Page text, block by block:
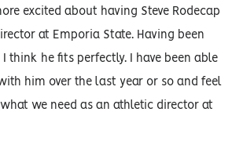
excited about having Steve Rodecap
at Emporia State. Having been
think he fits perfectly. I have been able
him over the last year or so and feel
we need as an athletic director at